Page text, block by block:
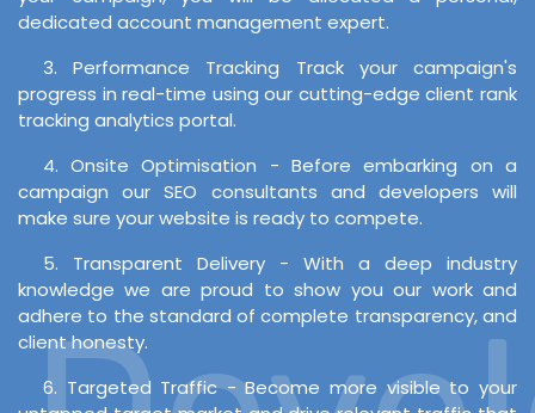
dedicated account management expert.
3. Performance Tracking Track your campaign's
progress in real-time using our cutting-edge client rank
tracking analytics portal.
4. Onsite Optimisation - Before embarking on a
campaign our SEO consultants and developers will
make sure your website is ready to compete.
5. Transparent Delivery - With a deep industry
knowledge we are proud to show you our work and
adhere to the standard of complete transparency, and
client honesty.
6. Targeted Traffic - Become more visible to your